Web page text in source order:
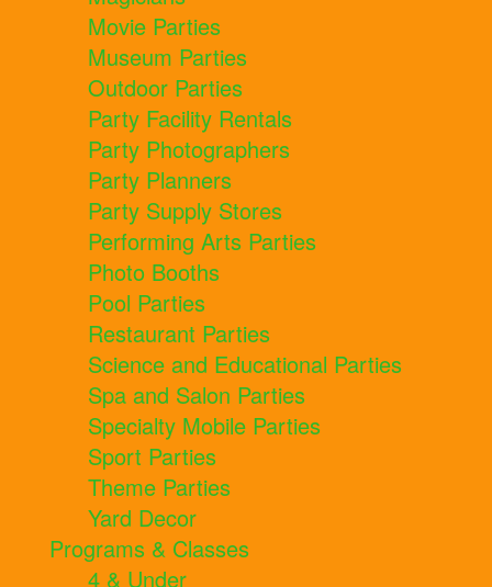
Movie Parties
Museum Parties
Outdoor Parties
Party Facility Rentals
Party Photographers
Party Planners
Party Supply Stores
Performing Arts Parties
Photo Booths
Pool Parties
Restaurant Parties
Science and Educational Parties
Spa and Salon Parties
Specialty Mobile Parties
Sport Parties
Theme Parties
Yard Decor
Programs & Classes
4 & Under